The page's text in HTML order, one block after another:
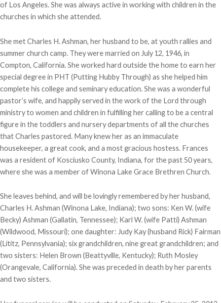
of Los Angeles. She was always active in working with children in the
churches in which she attended.
She met Charles H. Ashman, her husband to be, at youth rallies and
summer church camp. They were married on July 12, 1946, in
Compton, California. She worked hard outside the home to earn her
special degree in PHT (Putting Hubby Through) as she helped him
complete his college and seminary education. She was a wonderful
pastor’s wife, and happily served in the work of the Lord through
ministry to women and children in fulfilling her calling to be a central
figure in the toddlers and nursery departments of all the churches
that Charles pastored. Many knew her as an immaculate
housekeeper, a great cook, and a most gracious hostess. Frances
was a resident of Kosciusko County, Indiana, for the past 50 years,
where she was a member of Winona Lake Grace Brethren Church.
She leaves behind, and will be lovingly remembered by her husband,
Charles H. Ashman (Winona Lake, Indiana); two sons: Ken W. (wife
Becky) Ashman (Gallatin, Tennessee); Karl W. (wife Patti) Ashman
(Wildwood, Missouri); one daughter: Judy Kay (husband Rick) Fairman
(Lititz, Pennsylvania); six grandchildren, nine great grandchildren; and
two sisters: Helen Brown (Beattyville, Kentucky); Ruth Mosley
(Orangevale, California). She was preceded in death by her parents
and two sisters.